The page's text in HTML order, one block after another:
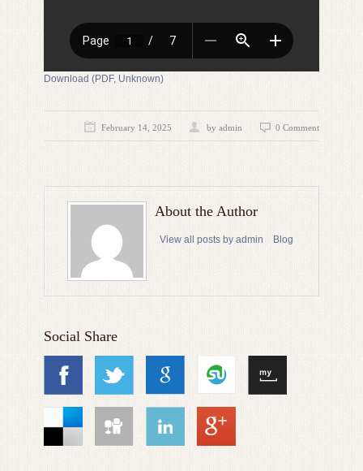
Download (PDF, Unknown)
February 14, 2025 by admin 0 Comment
About the Author
View all posts by admin Blog
Social Share